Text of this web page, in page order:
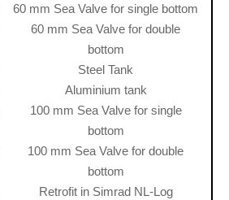
60 mm Sea Valve for single bottom
60 mm Sea Valve for double
bottom
Steel Tank
Aluminium tank
100 mm Sea Valve for single
bottom
100 mm Sea Valve for double
bottom
Retrofit in Simrad NL-Log